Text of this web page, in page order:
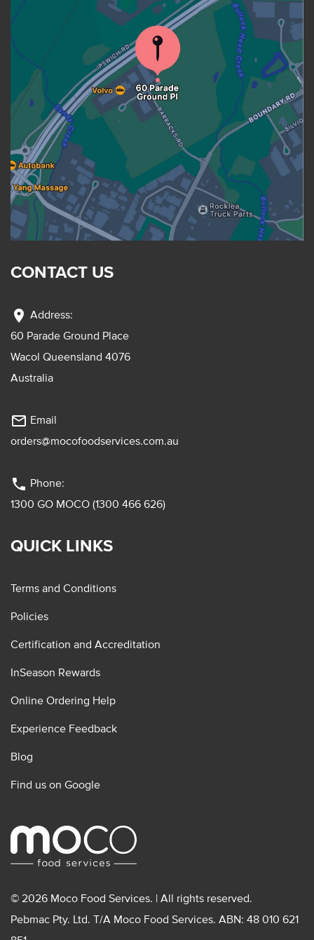
CONTACT US
location_on Address:
60 Parade Ground Place
Wacol Queensland 4076
Australia
mail_outline Email
orders@mocofoodservices.com.au
phone Phone:
1300 GO MOCO (1300 466 626)
QUICK LINKS
Terms and Conditions
Policies
Certification and Accreditation
InSeason Rewards
Online Ordering Help
Experience Feedback
Blog
Find us on Google
© 2026 Moco Food Services. | All rights reserved.
Pebmac Pty. Ltd. T/A Moco Food Services. ABN: 48 010 621